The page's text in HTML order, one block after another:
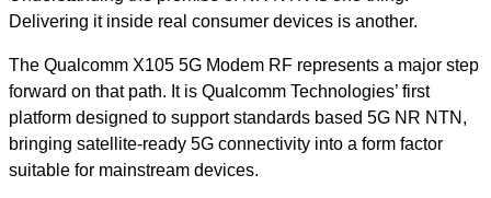
Delivering it inside real consumer devices is another.
The Qualcomm X105 5G Modem RF represents a major step
forward on that path. It is Qualcomm Technologies’ first
platform designed to support standards based 5G NR NTN,
bringing satellite-ready 5G connectivity into a form factor
suitable for mainstream devices.